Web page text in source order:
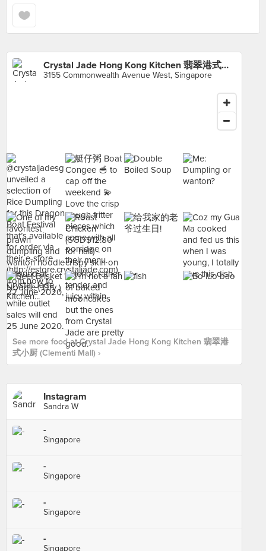
Crystal Jade Hong Kong Kitchen 翡翠港式小厨 (Clementi Mall)
3155 Commonwealth Avenue West, Singapore
See more food at Crystal Jade Hong Kong Kitchen 翡翠港
式小厨 (Clementi Mall) ›
Instagram
Sandra W
-
Singapore
-
Singapore
-
Singapore
-
Singapore